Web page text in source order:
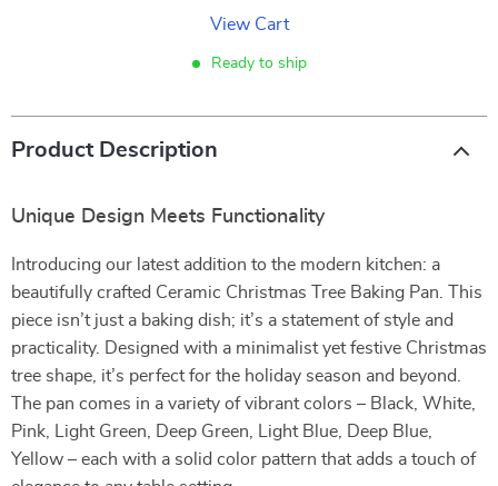
View Cart
Ready to ship
Product Description
Unique Design Meets Functionality
Introducing our latest addition to the modern kitchen: a
beautifully crafted Ceramic Christmas Tree Baking Pan. This
piece isn’t just a baking dish; it’s a statement of style and
practicality. Designed with a minimalist yet festive Christmas
tree shape, it’s perfect for the holiday season and beyond.
The pan comes in a variety of vibrant colors – Black, White,
Pink, Light Green, Deep Green, Light Blue, Deep Blue,
Yellow – each with a solid color pattern that adds a touch of